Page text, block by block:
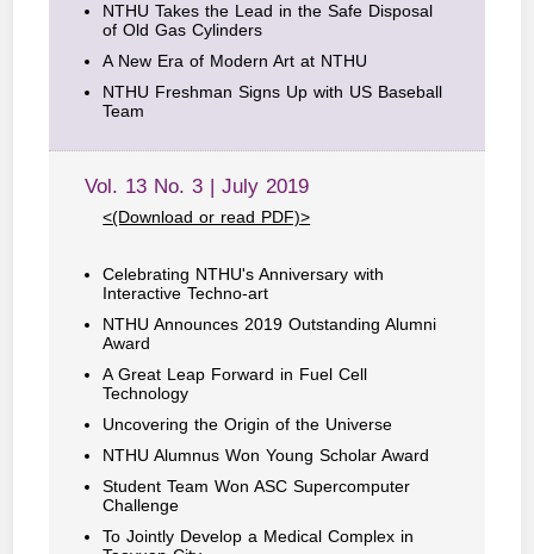
NTHU Takes the Lead in the Safe Disposal
of Old Gas Cylinders
A New Era of Modern Art at NTHU
NTHU Freshman Signs Up with US Baseball
Team
Vol. 13 No. 3 | July 2019
<(Download or read PDF)>
Celebrating NTHU's Anniversary with
Interactive Techno-art
NTHU Announces 2019 Outstanding Alumni
Award
A Great Leap Forward in Fuel Cell
Technology
Uncovering the Origin of the Universe
NTHU Alumnus Won Young Scholar Award
Student Team Won ASC Supercomputer
Challenge
To Jointly Develop a Medical Complex in